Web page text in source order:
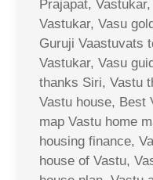
Prajapat,
Vastukar, Vasu
Guruji Vaastuvats
Vastukar, Vasu
thanks Siri, Vastu
Vastu house, Best
map Vastu home
housing finance,
house of Vastu,